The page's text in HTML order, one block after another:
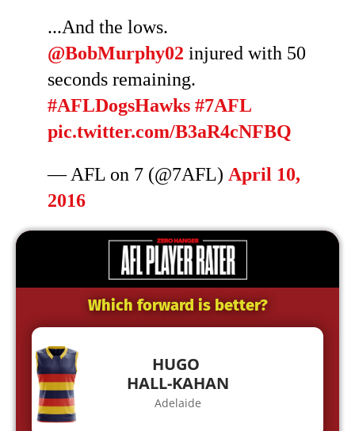
...And the lows.
@BobMurphy02 injured with 50
seconds remaining.
#AFLDogsHawks #7AFL
pic.twitter.com/B3aR4cNFBQ
— AFL on 7 (@7AFL) April 10,
2016
Which forward is better?
HUGO
HALL-KAHAN
Adelaide